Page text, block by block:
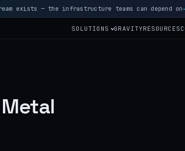
exists — the infrastructure teams can depend on
SOLUTIONS GRAVITYRESOURCES
Metal